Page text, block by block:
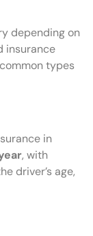
depending on
insurance
types
in
, with
driver’s age,